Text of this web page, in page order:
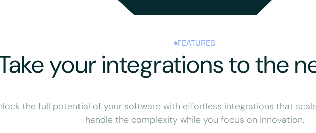
FEATURES
your integrations to the
the full potential of your software with effortless integrations that
handle the complexity while you focus on innovation.